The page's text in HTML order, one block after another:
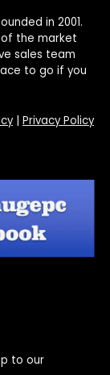
in 2001.
the market
sales team
to go if you
| Privacy Policy
to our